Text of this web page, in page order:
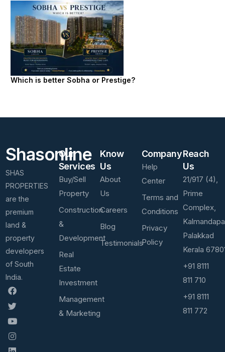
Which is better Sobha or Prestige?
Shasonline
SHAS
PROPERTIES
are the
premium
land &
property
developers
of South
India.
Our
Services
Buy/Sell
Property
Construction
&
Development
Real
Estate
Investment
Management
& Marketing
Know
Us
About
Us
Careers
Blog
Testimonials
Company
Help
Center
Terms and
Conditions
Privacy
Policy
Reach
Us
21/917 (4),
Prime
Complex,
Palakkad
Kerala
+91 8111
811 710
+91 8111
811 772